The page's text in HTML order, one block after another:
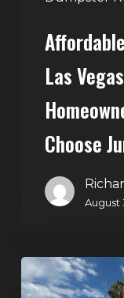
Junk
Las
Choose
August
Dumpster
Rental